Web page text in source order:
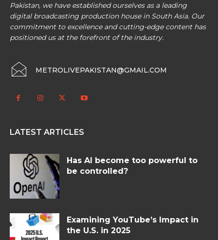
Pakistan, we have established ourselves as a leading
digital broadcasting production house in South Asia. Our
commitment to excellence and cutting-edge content has
positioned us at the forefront of the industry.
METROLIVEPAKISTAN@GMAIL.COM
LATEST ARTICLES
Has AI become too powerful to
be controlled?
Examining YouTube’s Impact in
the U.S. in 2025